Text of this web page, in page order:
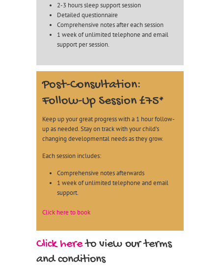
2-3 hours sleep support session
Detailed questionnaire
Comprehensive notes after each session
1 week of unlimited telephone and email
support per session.
Post-Consultation:
Follow-Up Session £75*
Keep up your great progress with a 1 hour follow-
up as needed. Stay on track with your child’s
changing developmental needs as they grow.
Each session includes:
Comprehensive notes afterwards
1 week of unlimited telephone and email
support.
Click here to book
Click hereto view our terms
and conditions